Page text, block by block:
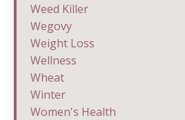
Weed Killer
Wegovy
Weight Loss
Wellness
Wheat
Winter
Women's Health